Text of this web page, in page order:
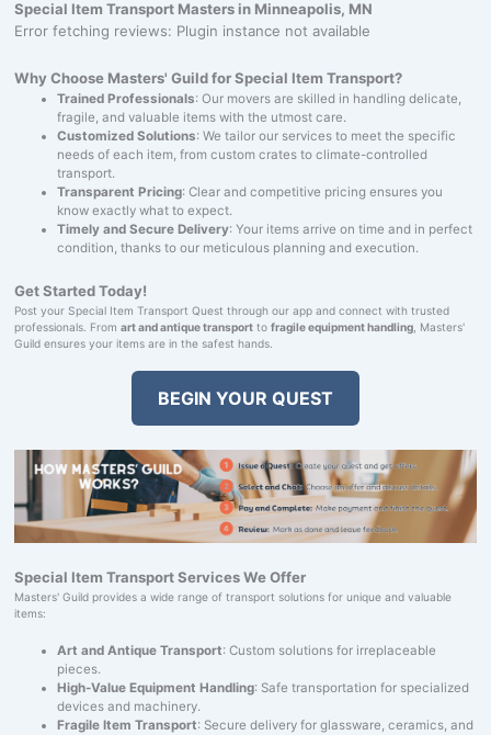
Special Item Transport Masters in Minneapolis, MN
Error fetching reviews: Plugin instance not available
Why Choose Masters' Guild for Special Item Transport?
Trained Professionals: Our movers are skilled in handling delicate,
fragile, and valuable items with the utmost care.
Customized Solutions: We tailor our services to meet the specific
needs of each item, from custom crates to climate-controlled
transport.
Transparent Pricing: Clear and competitive pricing ensures you
know exactly what to expect.
Timely and Secure Delivery: Your items arrive on time and in perfect
condition, thanks to our meticulous planning and execution.
Get Started Today!
Post your Special Item Transport Quest through our app and connect with trusted
professionals. From art and antique transportto fragile equipment handling, Masters'
Guild ensures your items are in the safest hands.
BEGIN YOUR QUEST
Special Item Transport Services We Offer
Masters' Guild provides a wide range of transport solutions for unique and valuable
items:
Art and Antique Transport: Custom solutions for irreplaceable
pieces.
High-Value Equipment Handling: Safe transportation for specialized
devices and machinery.
Fragile Item Transport: Secure delivery for glassware, ceramics, and